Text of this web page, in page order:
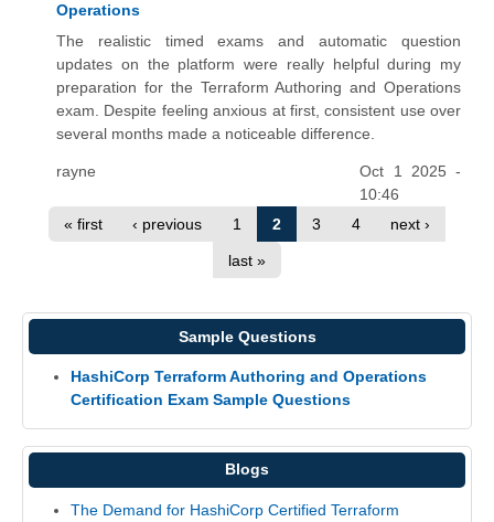
Operations
The realistic timed exams and automatic question
updates on the platform were really helpful during my
preparation for the Terraform Authoring and Operations
exam. Despite feeling anxious at first, consistent use over
several months made a noticeable difference.
rayne
Oct 1 2025 -
10:46
« first
‹ previous 1 2 3 4 next ›
last »
Sample Questions
HashiCorp Terraform Authoring and Operations
Certification Exam Sample Questions
Blogs
The Demand for HashiCorp Certified Terraform